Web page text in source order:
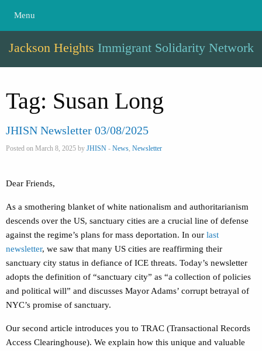
Menu
Jackson Heights Immigrant Solidarity Network
Tag: Susan Long
JHISN Newsletter 03/08/2025
Posted on March 8, 2025 by JHISN - News, Newsletter
Dear Friends,
As a smothering blanket of white nationalism and authoritarianism
descends over the US, sanctuary cities are a crucial line of defense
against the regime’s plans for mass deportation. In our last
newsletter, we saw that many US cities are reaffirming their
sanctuary city status in defiance of ICE threats. Today’s newsletter
adopts the definition of “sanctuary city” as “a collection of policies
and political will” and discusses Mayor Adams’ corrupt betrayal of
NYC’s promise of sanctuary.
Our second article introduces you to TRAC (Transactional Records
Access Clearinghouse). We explain how this unique and valuable